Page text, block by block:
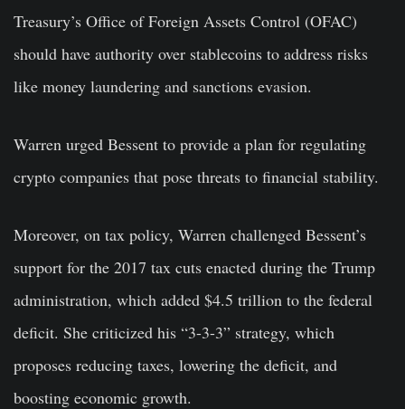
Treasury’s Office of Foreign Assets Control (OFAC)
should have authority over stablecoins to address risks
like money laundering and sanctions evasion.
Warren urged Bessent to provide a plan for regulating
crypto companies that pose threats to financial stability.
Moreover, on tax policy, Warren challenged Bessent’s
support for the 2017 tax cuts enacted during the Trump
administration, which added $4.5 trillion to the federal
deficit. She criticized his “3-3-3” strategy, which
proposes reducing taxes, lowering the deficit, and
boosting economic growth.